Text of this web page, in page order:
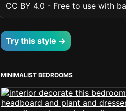
CC BY 4.0 - Free to use with
Try this style →
MINIMALIST BEDROOMS